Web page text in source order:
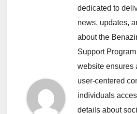
dedicated to
news, updates,
about the
Support
website ensures
user-centered
individuals
details about